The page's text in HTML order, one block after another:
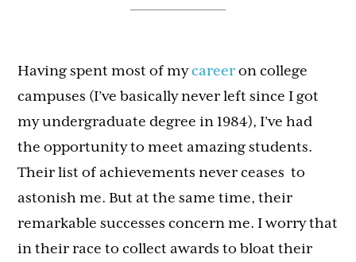
Having spent most of mycareer on college
campuses (I’ve basically never left since I got
my undergraduate degree in 1984), I’ve had
the opportunity to meet amazing students.
Their list of achievements never ceases to
astonish me. But at the same time, their
remarkable successes concern me. I worry that
in their race to collect awards to bloat their